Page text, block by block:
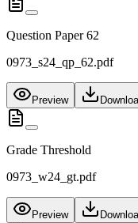
Question Paper 62
0973_s24_qp_62.pdf
Preview
Grade Threshold
0973_w24_gt.pdf
Preview